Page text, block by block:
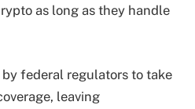
as long as they handle
by federal regulators to take
leaving